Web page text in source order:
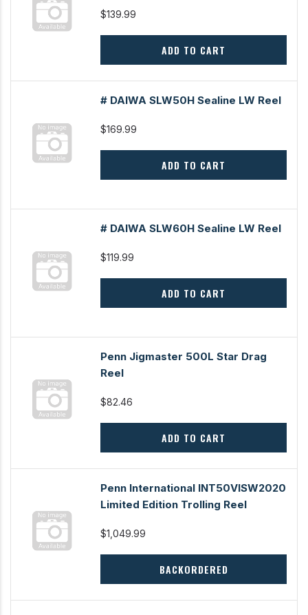
$139.99
ADD TO CART
# DAIWA SLW50H Sealine LW Reel
$169.99
ADD TO CART
# DAIWA SLW60H Sealine LW Reel
$119.99
ADD TO CART
Penn Jigmaster 500L Star Drag
Reel
$82.46
ADD TO CART
Penn International INT50VISW2020
Limited Edition Trolling Reel
$1,049.99
BACKORDERED